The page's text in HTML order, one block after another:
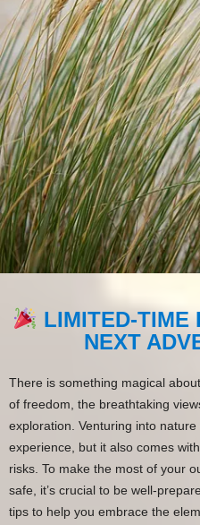
LIMITED-TIME
NEXT
There is something magical
of freedom, the breathtaking
exploration. Venturing into
experience, but it also comes
risks. To make the most of your
safe, it’s crucial to be well-
tips to help you embrace the